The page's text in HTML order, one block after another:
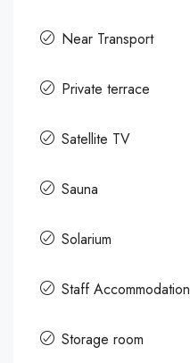
Near Transport
Private terrace
Satellite TV
Sauna
Solarium
Staff Accommodation
Storage room